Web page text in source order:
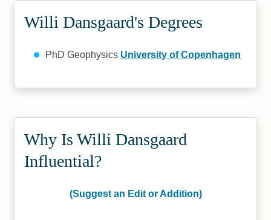
Willi Dansgaard's Degrees
PhD Geophysics University of Copenhagen
Why Is Willi Dansgaard
Influential?
(Suggest an Edit or Addition)